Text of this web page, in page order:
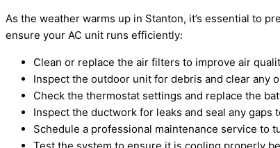
As the weather warms up in Stanton, it’s essential to
ensure your AC unit runs efficiently:
Clean or replace the air filters to improve air
Inspect the outdoor unit for debris and clear any
Check the thermostat settings and replace the
Inspect the ductwork for leaks and seal any gaps
Schedule a professional maintenance service to